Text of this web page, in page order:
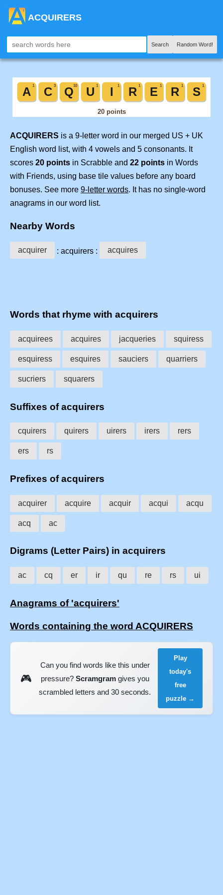
ACQUIRERS
Search Random Word!
ACQUIRERS is a 9-letter word in our merged US + UK
English word list, with 4 vowels and 5 consonants. It
scores 20 points in Scrabble and 22 points in Words
with Friends, using base tile values before any board
bonuses. See more 9-letter words. It has no single-word
anagrams in our word list.
Nearby Words
acquirer : acquirers : acquires
Words that rhyme with acquirers
acquirees acquires jacqueries squiress
esquiress esquires sauciers quarriers
sucriers squarers
Suffixes of acquirers
cquirers quirers uirers irers rers
ers rs
Prefixes of acquirers
acquirer acquire acquir acqui acqu
acq ac
Digrams (Letter Pairs) in acquirers
ac cq er ir qu re rs ui
Anagrams of 'acquirers'
Words containing the word ACQUIRERS
🎮
Can you find words like this under
pressure? Scramgramgives you
scrambled letters and 30 seconds.
Play
today's
free
puzzle →